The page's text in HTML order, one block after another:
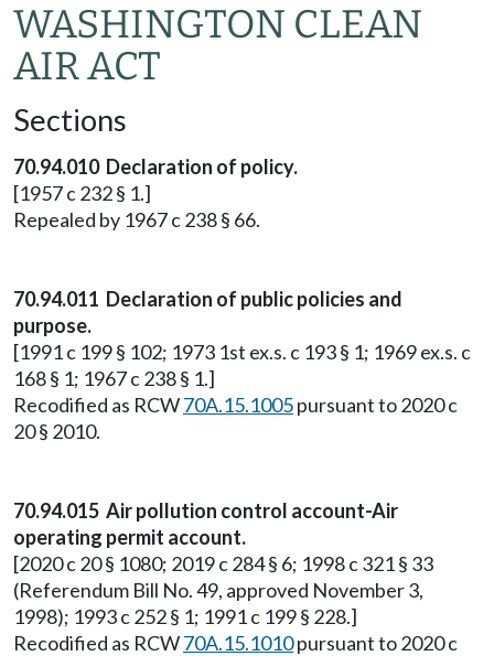
WASHINGTON CLEAN
AIR ACT
Sections
70.94.010 Declaration of policy.
[1957 c 232 § 1.]
Repealed by 1967 c 238 § 66.
70.94.011 Declaration of public policies and
purpose.
[1991 c 199 § 102; 1973 1st ex.s. c 193 § 1; 1969 ex.s. c
168 § 1; 1967 c 238 § 1.]
Recodified as RCW70A.15.1005pursuant to 2020 c
20 § 2010.
70.94.015 Air pollution control account-Air
operating permit account.
[2020 c 20 § 1080; 2019 c 284 § 6; 1998 c 321 § 33
(Referendum Bill No. 49, approved November 3,
1998); 1993 c 252 § 1; 1991 c 199 § 228.]
Recodified as RCW70A.15.1010pursuant to 2020 c